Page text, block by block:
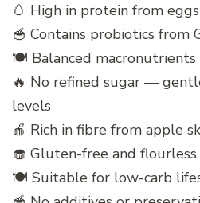
🥚 High in protein from eggs
🥣 Contains probiotics from
🍽️ Balanced
🔥 No refined sugar —
levels
🍎 Rich in fibre from apple
🧁 Gluten-free and flourless
🍽️ Suitable for low-carb